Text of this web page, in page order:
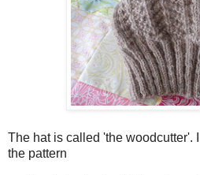
The hat is called 'the woodcutter'.
the pattern